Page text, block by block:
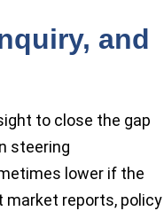
and
to close the gap
steering
lower if the
market reports, policy